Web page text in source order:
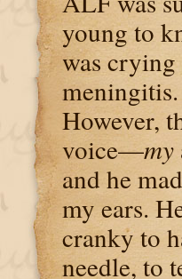
young to
was
However,
voice—my
and he
my ears.
cranky to
needle, to